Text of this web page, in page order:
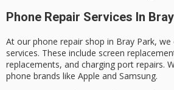
Phone Repair Services In
At our phone repair shop in Bray Park,
services. These include screen
replacements, and charging port repairs.
phone brands like Apple and Samsung.